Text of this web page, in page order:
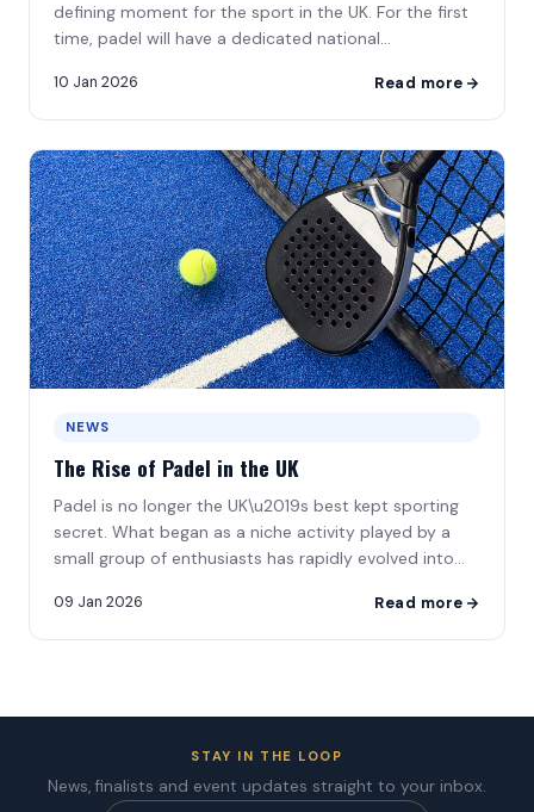
defining moment for the sport in the UK. For the first
time, padel will have a dedicated national
10 Jan 2026 Read more
NEWS
The Rise of Padel in the UK
Padel is no longer the UK\u2019s best kept sporting
secret. What began as a niche activity played by a
small group of enthusiasts has rapidly evolved into
09 Jan 2026 Read more
STAY IN THE LOOP
News, finalists and event updates straight to your inbox.